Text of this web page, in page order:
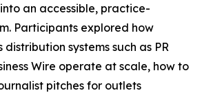
an accessible, practice-
Participants explored how
systems such as PR
Wire operate at scale, how to
pitches for outlets